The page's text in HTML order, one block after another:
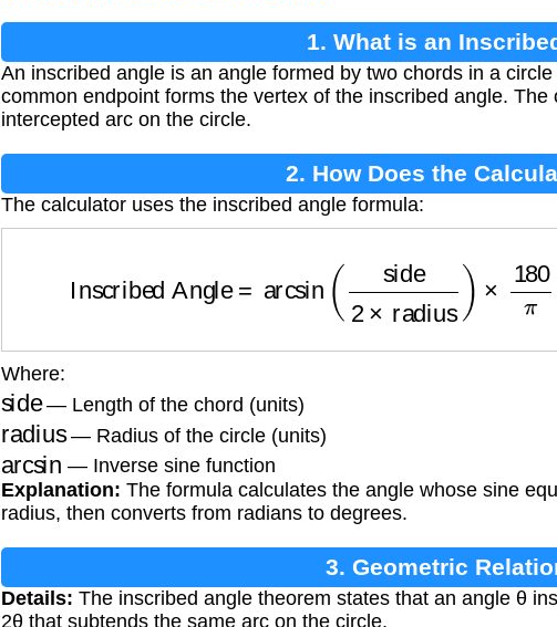
1. What is an
An inscribed angle is an angle formed by two chords in a
common endpoint forms the vertex of the inscribed angle.
intercepted arc on the circle.
2. How Does the
The calculator uses the inscribed angle formula:
side × radius 180π
Where:
side— Length of the chord (units)
radius— Radius of the circle (units)
arcsin
— Inverse sine function
Explanation: The formula calculates the angle whose sine
radius, then converts from radians to degrees.
3. Geometric
Details: The inscribed angle theorem states that an angle θ
2θ that subtends the same arc on the circle.